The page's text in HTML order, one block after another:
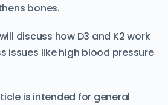
bones.
discuss how D3 and K2 work
issues like high blood pressure
is intended for general